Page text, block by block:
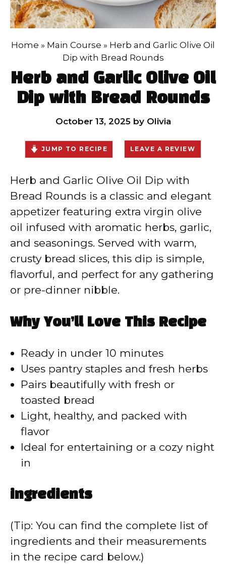
Home » Main Course » Herb and Garlic Olive Oil
Dip with Bread Rounds
Herb and Garlic Olive Oil
Dip with Bread Rounds
October 13, 2025 by Olivia
JUMP TO RECIPE LEAVE A REVIEW
Herb and Garlic Olive Oil Dip with
Bread Rounds is a classic and elegant
appetizer featuring extra virgin olive
oil infused with aromatic herbs, garlic,
and seasonings. Served with warm,
crusty bread slices, this dip is simple,
flavorful, and perfect for any gathering
or pre-dinner nibble.
Why You’ll Love This Recipe
Ready in under 10 minutes
Uses pantry staples and fresh herbs
Pairs beautifully with fresh or
toasted bread
Light, healthy, and packed with
flavor
Ideal for entertaining or a cozy night
in
ingredients
(Tip: You can find the complete list of
ingredients and their measurements
in the recipe card below.)